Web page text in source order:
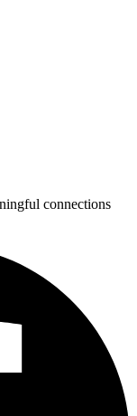
connections